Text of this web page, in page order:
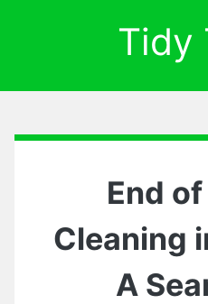
Tidy
End
Cleaning
A